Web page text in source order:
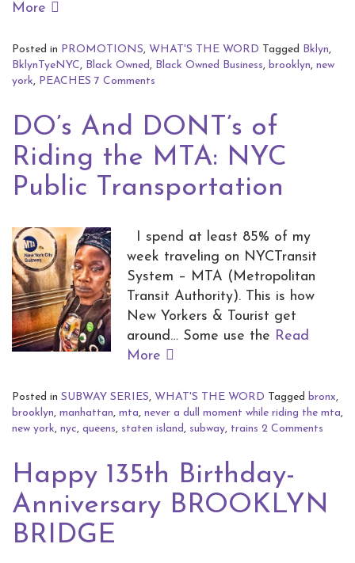
More
Posted in PROMOTIONS, WHAT'S THE WORD Tagged Bklyn,
BklynTyeNYC, Black Owned, Black Owned Business, brooklyn, new
york, PEACHES 7 Comments
DO’s And DONT’s of
Riding the MTA: NYC
Public Transportation
I spend at least 85% of my
week traveling on NYCTransit
System – MTA (Metropolitan
Transit Authority). This is how
New Yorkers & Tourist get
around… Some use the Read
More
Posted in SUBWAY SERIES, WHAT'S THE WORD Tagged bronx,
brooklyn, manhattan, mta, never a dull moment while riding the mta,
new york, nyc, queens, staten island, subway, trains 2 Comments
Happy 135th Birthday-
Anniversary BROOKLYN
BRIDGE